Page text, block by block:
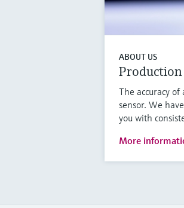
ABOUT US
Production
The accuracy
sensor. We
you with
More